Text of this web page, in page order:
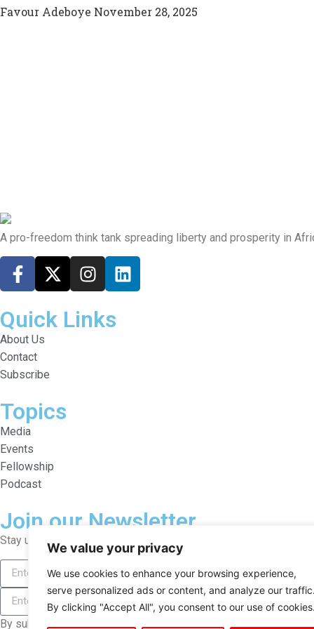
We value your privacy
We use cookies to enhance your browsing experience,
serve personalized ads or content, and analyze our
By clicking "Accept All", you consent to our use of
Favour Adeboye November 28, 2025
A pro-freedom think tank spreading liberty and prosperity in
Quick Links
About Us
Contact
Subscribe
Topics
Media
Events
Fellowship
Podcast
Join our Newsletter
Stay updated on the Liberalist with our newsletter.
By subscribing, you agree to our Terms and Conditions.